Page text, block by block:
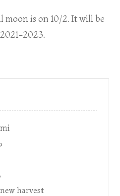
moon is on 10/2. It will be
2023.
harvest